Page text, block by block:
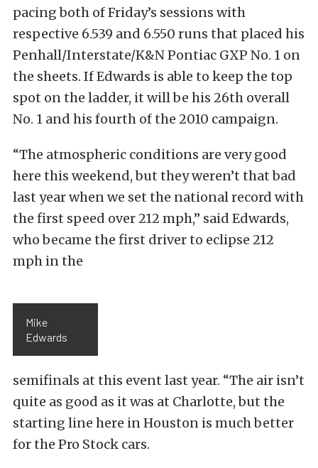
pacing both of Friday’s sessions with
respective 6.539 and 6.550 runs that placed his
Penhall/Interstate/K&N Pontiac GXP No. 1 on
the sheets. If Edwards is able to keep the top
spot on the ladder, it will be his 26th overall
No. 1 and his fourth of the 2010 campaign.
“The atmospheric conditions are very good
here this weekend, but they weren’t that bad
last year when we set the national record with
the first speed over 212 mph,” said Edwards,
who became the first driver to eclipse 212
mph in the
Mike
Edwards
semifinals at this event last year. “The air isn’t
quite as good as it was at Charlotte, but the
starting line here in Houston is much better
for the Pro Stock cars.